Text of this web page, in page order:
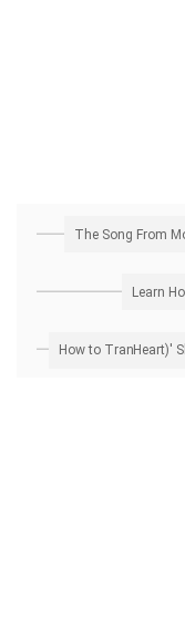
The Song From
Learn
How to Transpose 'The